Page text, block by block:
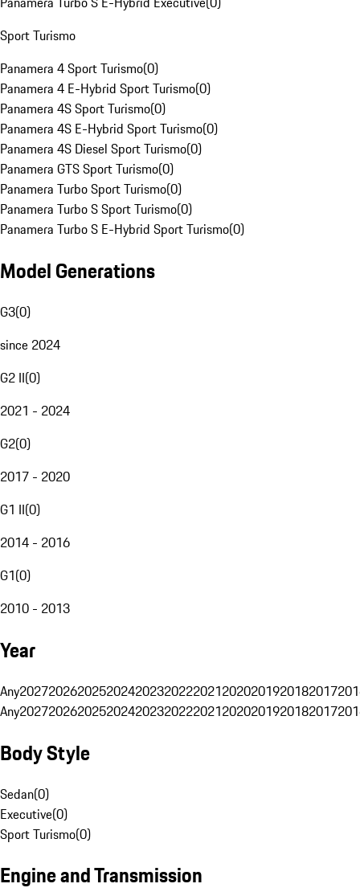
Sport Turismo
Panamera 4 Sport Turismo(0)
Panamera 4 E-Hybrid Sport Turismo(0)
Panamera 4S Sport Turismo(0)
Panamera 4S E-Hybrid Sport Turismo(0)
Panamera 4S Diesel Sport Turismo(0)
Panamera GTS Sport Turismo(0)
Panamera Turbo Sport Turismo(0)
Panamera Turbo S Sport Turismo(0)
Panamera Turbo S E-Hybrid Sport Turismo(0)
Model Generations
G3(0)
since 2024
G2 II(0)
2021 - 2024
G2(0)
2017 - 2020
G1 II(0)
2014 - 2016
G1(0)
2010 - 2013
Year
Any20272026202520242023202220212020201920182017
Any20272026202520242023202220212020201920182017
Body Style
Sedan(0)
Executive(0)
Sport Turismo(0)
Engine and Transmission